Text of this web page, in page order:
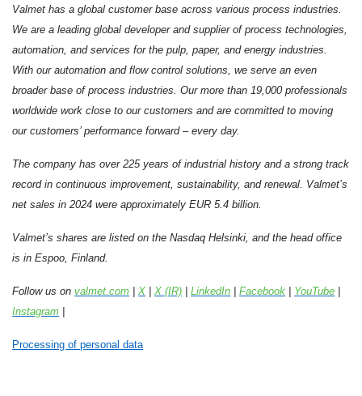
Valmet has a global customer base across various process industries.
We are a leading global developer and supplier of process technologies,
automation, and services for the pulp, paper, and energy industries.
With our automation and flow control solutions, we serve an even
broader base of process industries. Our more than 19,000 professionals
worldwide work close to our customers and are committed to moving
our customers’ performance forward – every day.
The company has over 225 years of industrial history and a strong track
record in continuous improvement, sustainability, and renewal. Valmet’s
net sales in 2024 were approximately EUR 5.4 billion.
Valmet’s shares are listed on the Nasdaq Helsinki, and the head office
is in Espoo, Finland.
Follow us onvalmet.com |X |X (IR) |LinkedIn |Facebook YouTube
Instagram
Processing of personal data